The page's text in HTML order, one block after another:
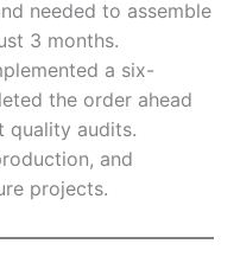
needed to assemble
3 months.
a six-
the order ahead
quality audits.
and
projects.